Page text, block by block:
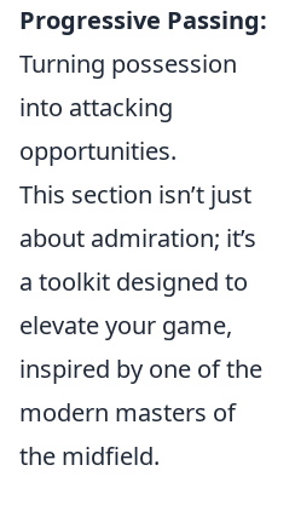
Progressive Passing:
Turning possession
into attacking
opportunities.
This section isn’t just
about admiration; it’s
a toolkit designed to
elevate your game,
inspired by one of the
modern masters of
the midfield.